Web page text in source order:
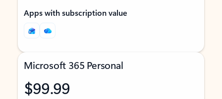
Apps with subscription value
Microsoft 365 Personal
$99.99